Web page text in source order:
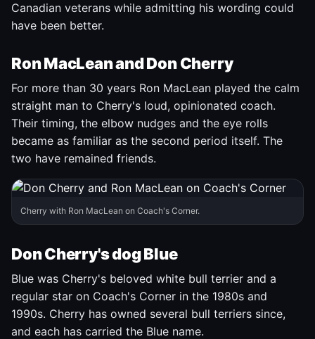
Canadian veterans while admitting his wording could
have been better.
Ron MacLean and Don Cherry
For more than 30 years Ron MacLean played the calm
straight man to Cherry's loud, opinionated coach.
Their timing, the elbow nudges and the eye rolls
became as familiar as the second period itself. The
two have remained friends.
Cherry with Ron MacLean on Coach's Corner.
Don Cherry's dog Blue
Blue was Cherry's beloved white bull terrier and a
regular star on Coach's Corner in the 1980s and
1990s. Cherry has owned several bull terriers since,
and each has carried the Blue name.